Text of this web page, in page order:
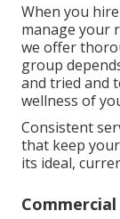
When you
manage your
we offer
group
and tried and
wellness of
Consistent
that keep
its ideal,